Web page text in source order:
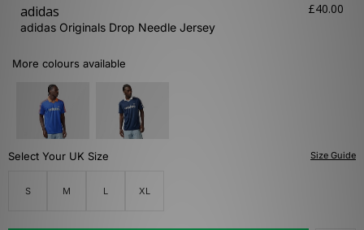
adidas
adidas Originals Drop Needle Jersey
£40.00
More colours available
Size Guide
Select Your UK Size
S M L XL